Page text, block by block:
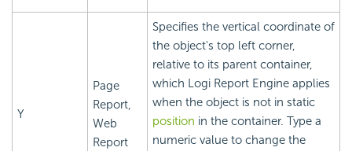
Y
Page
Report,
Web
Report
Specifies the vertical coordinate of
the object's top left corner,
relative to its parent container,
which Logi Report Engine applies
when the object is not in static
position in the container. Type a
numeric value to change the